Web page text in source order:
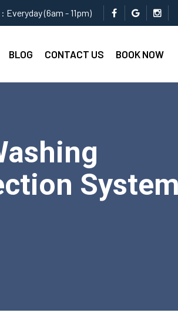
Everyday (6am - 11pm)
BLOG CONTACT US BOOK NOW